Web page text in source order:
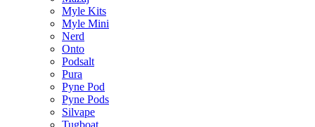
Myle Kits
Myle Mini
Nerd
Onto
Podsalt
Pura
Pyne Pod
Pyne Pods
Silvape
Tugboat